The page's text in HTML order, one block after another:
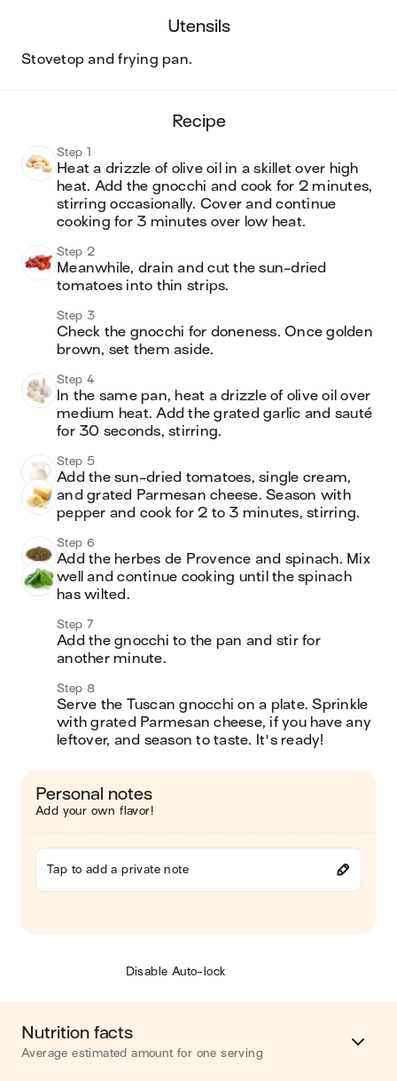
utensils
stovetop and frying pan.
recipe
Step 1
Heat a drizzle of olive oil in a skillet over high
heat. Add the gnocchi and cook for 2 minutes,
stirring occasionally. Cover and continue
cooking for 3 minutes over low heat.
Step 2
Meanwhile, drain and cut the sun-dried
tomatoes into thin strips.
Step 3
Check the gnocchi for doneness. Once golden
brown, set them aside.
Step 4
In the same pan, heat a drizzle of olive oil over
medium heat. Add the grated garlic and sauté
for 30 seconds, stirring.
Step 5
Add the sun-dried tomatoes, single cream,
and grated Parmesan cheese. Season with
pepper and cook for 2 to 3 minutes, stirring.
Step 6
Add the herbes de Provence and spinach. Mix
well and continue cooking until the spinach
has wilted.
Step 7
Add the gnocchi to the pan and stir for
another minute.
Step 8
Serve the Tuscan gnocchi on a plate. Sprinkle
with grated Parmesan cheese, if you have any
leftover, and season to taste. It's ready!
Personal notes
Add your own flavor!
Tap to add a private note
Disable Auto-lock
Nutrition facts
Average estimated amount for one serving